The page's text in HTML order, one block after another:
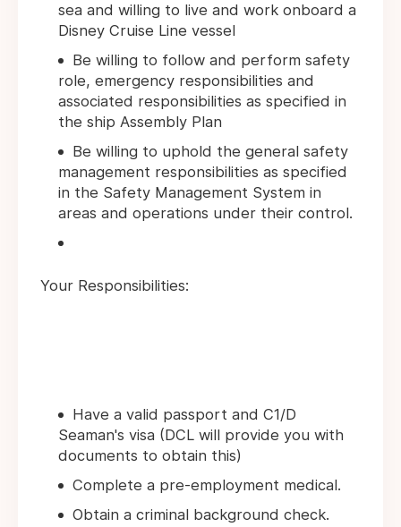
sea and willing to live and work onboard a
Disney Cruise Line vessel
Be willing to follow and perform safety
role, emergency responsibilities and
associated responsibilities as specified in
the ship Assembly Plan
Be willing to uphold the general safety
management responsibilities as specified
in the Safety Management System in
areas and operations under their control.
Your Responsibilities:
Have a valid passport and C1/D
Seaman's visa (DCL will provide you with
documents to obtain this)
Complete a pre-employment medical.
Obtain a criminal background check.